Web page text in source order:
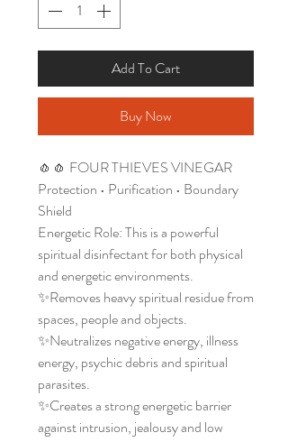
Add To Cart
Buy Now
🧄🧄 FOUR THIEVES VINEGAR
Protection • Purification • Boundary
Shield
Energetic Role: This is a powerful
spiritual disinfectant for both physical
and energetic environments.
✨Removes heavy spiritual residue from
spaces, people and objects.
✨Neutralizes negative energy, illness
energy, psychic debris and spiritual
parasites.
✨Creates a strong energetic barrier
against intrusion, jealousy and low